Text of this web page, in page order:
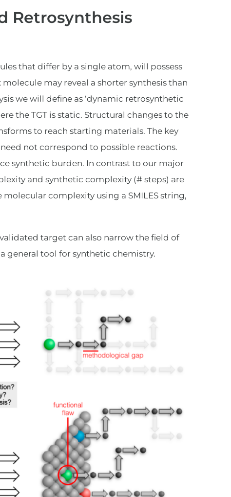
Retrosynthesis
that differ by a single atom, will possess
may reveal a shorter synthesis than
we will define as ‘dynamic retrosynthetic
the TGT is static. Structural changes to the
to reach starting materials. The key
not correspond to possible reactions.
synthetic burden. In contrast to our major
and synthetic complexity (# steps) are
molecular complexity using a SMILES string,
target can also narrow the field of
general tool for synthetic chemistry.